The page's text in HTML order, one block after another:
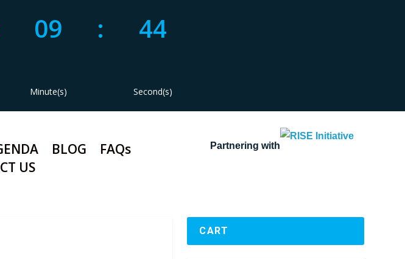
09
Minute(s)
: 44
Second(s)
BLOG
FAQs
US
Partnering with
CART